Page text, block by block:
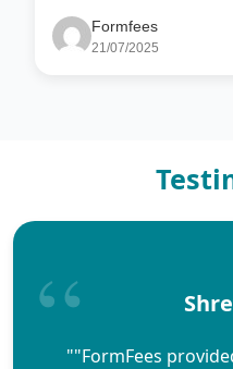
Formfees
21/07/2025
""FormFees